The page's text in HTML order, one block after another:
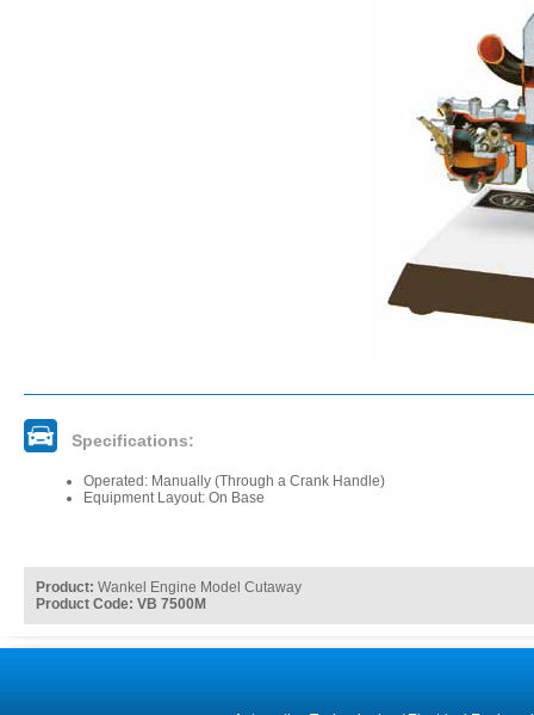
Specifications:
Operated: Manually (Through a Crank Handle)
Equipment Layout: On Base
Product: Wankel Engine Model Cutaway
Product Code: VB 7500M